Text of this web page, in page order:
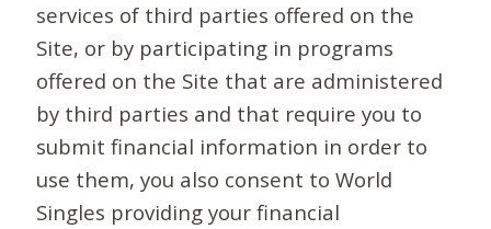
services of third parties offered on the
Site, or by participating in programs
offered on the Site that are administered
by third parties and that require you to
submit financial information in order to
use them, you also consent to World
Singles providing your financial